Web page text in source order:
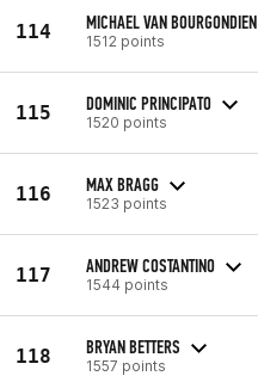
114 MICHAEL VAN BOURGONDIEN
1512 points
115 DOMINIC PRINCIPATO
1520 points
116 MAX BRAGG
1523 points
117 ANDREW COSTANTINO
1544 points
118 BRYAN BETTERS
1557 points